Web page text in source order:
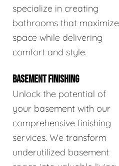
specialize in creating
bathrooms that maximize
space while delivering
comfort and style.
BASEMENT FINISHING
Unlock the potential of
your basement with our
comprehensive finishing
services. We transform
underutilized basement